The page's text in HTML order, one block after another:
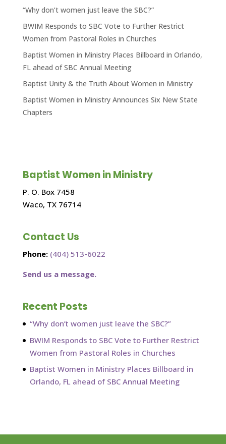
“Why don’t women just leave the SBC?”
BWIM Responds to SBC Vote to Further Restrict
Women from Pastoral Roles in Churches
Baptist Women in Ministry Places Billboard in Orlando,
FL ahead of SBC Annual Meeting
Baptist Unity & the Truth About Women in Ministry
Baptist Women in Ministry Announces Six New State
Chapters
Baptist Women in Ministry
P. O. Box 7458
Waco, TX 76714
Contact Us
Phone: (404) 513-6022
Send us a message.
Recent Posts
“Why don’t women just leave the SBC?”
BWIM Responds to SBC Vote to Further Restrict
Women from Pastoral Roles in Churches
Baptist Women in Ministry Places Billboard in
Orlando, FL ahead of SBC Annual Meeting